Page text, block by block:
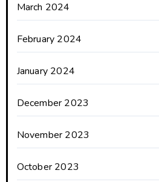
March 2024
February 2024
January 2024
December 2023
November 2023
October 2023